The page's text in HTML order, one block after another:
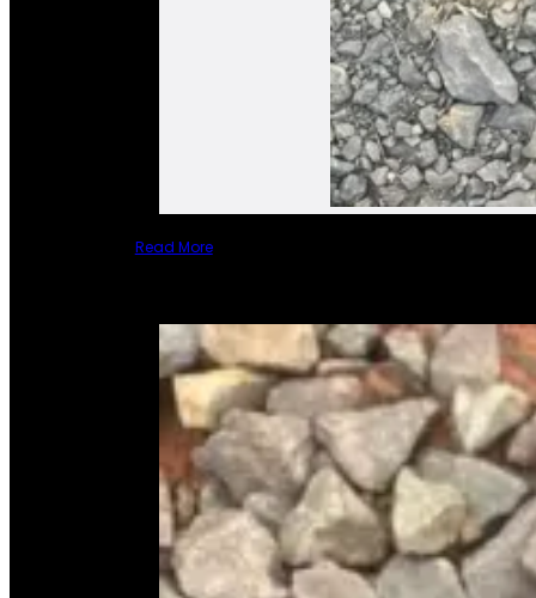
Read More